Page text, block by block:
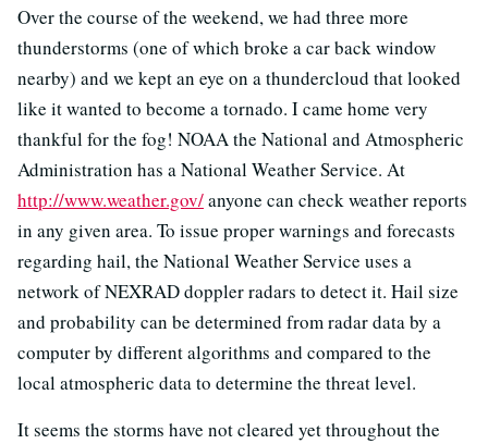
Over the course of the weekend, we had three more
thunderstorms (one of which broke a car back window
nearby) and we kept an eye on a thundercloud that looked
like it wanted to become a tornado. I came home very
thankful for the fog! NOAA the National and Atmospheric
Administration has a National Weather Service. At
http://www.weather.gov/anyone can check weather reports
in any given area. To issue proper warnings and forecasts
regarding hail, the National Weather Service uses a
network of NEXRAD doppler radars to detect it. Hail size
and probability can be determined from radar data by a
computer by different algorithms and compared to the
local atmospheric data to determine the threat level.
It seems the storms have not cleared yet throughout the